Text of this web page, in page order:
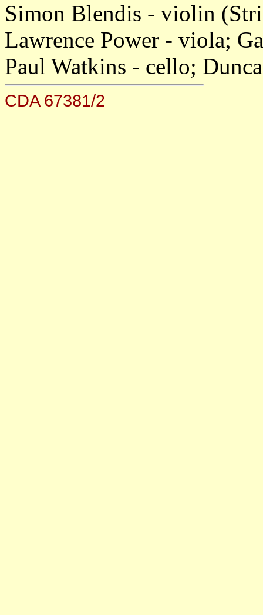
Simon Blendis - violin
Lawrence Power - viola;
Paul Watkins - cello;
CDA 67381/2